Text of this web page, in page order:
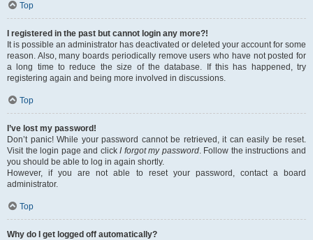
Top
I registered in the past but cannot login any more?!
It is possible an administrator has deactivated or deleted your account for some
reason. Also, many boards periodically remove users who have not posted for
a long time to reduce the size of the database. If this has happened, try
registering again and being more involved in discussions.
Top
I’ve lost my password!
Don’t panic! While your password cannot be retrieved, it can easily be reset.
Visit the login page and clickI forgot my password. Follow the instructions and
you should be able to log in again shortly.
However, if you are not able to reset your password, contact a board
administrator.
Top
Why do I get logged off automatically?